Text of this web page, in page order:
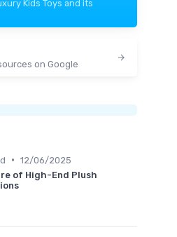
Kids Toys and its
on Google
• 12/06/2025
of High-End Plush